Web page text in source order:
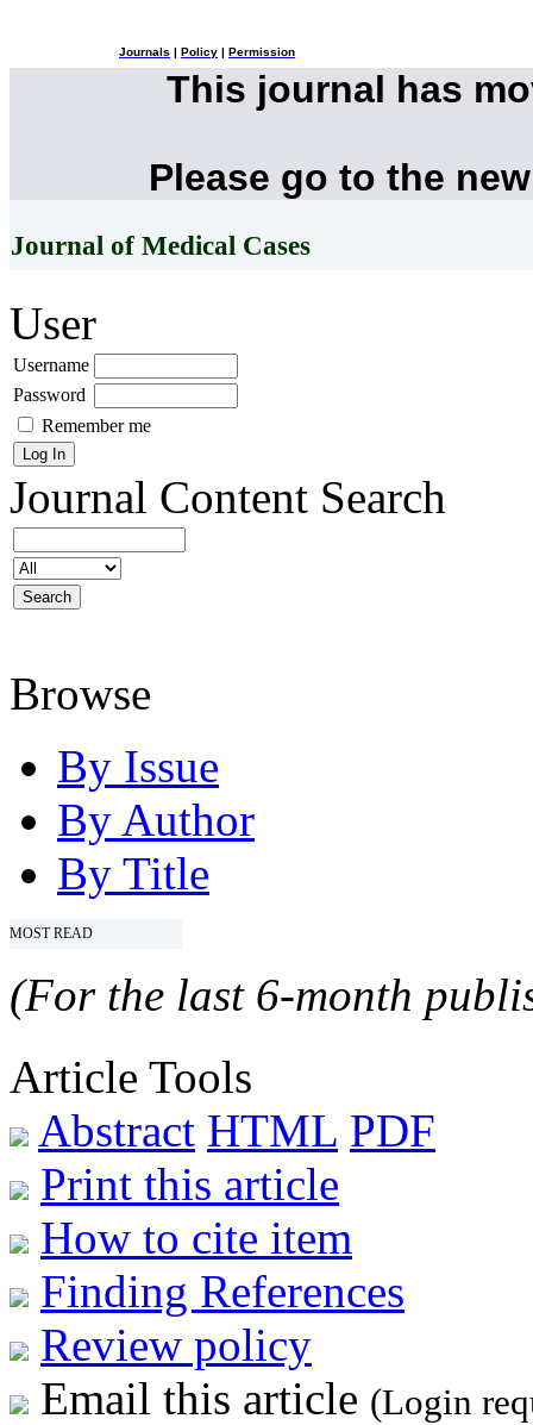
Journals Policy Permission
This journal has
Please go to the
Journal of Medical Cases
User
Username
Password
Remember me
Journal Content Search
Browse
By Issue
By Author
By Title
MOST READ
(For the last 6-month
Article Tools
Abstract HTML PDF
Print this article
How to cite item
Finding References
Review policy
Email this article (Login